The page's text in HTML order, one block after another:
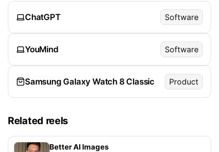
ChatGPT Software
YouMind Software
Samsung Galaxy Watch 8 Classic Product
Related reels
Better AI Images